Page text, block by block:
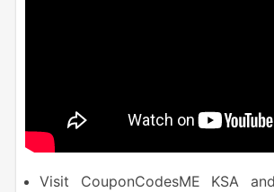
Visit CouponCodesME KSA